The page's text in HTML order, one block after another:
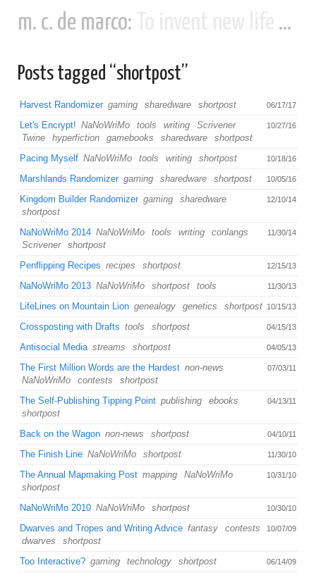
m. c. de marco:
Posts tagged “shortpost”
06/17/17
Harvest Randomizer gaming sharedware shortpost
10/27/16
Let's Encrypt! NaNoWriMo tools writing
Scrivener
Twine
hyperfiction gamebooks sharedware shortpost
10/18/16
Pacing Myself NaNoWriMo tools writing shortpost
10/05/16
Marshlands Randomizer gaming sharedware shortpost
12/10/14
Kingdom Builder Randomizer gaming
sharedware
shortpost
11/30/14
NaNoWriMo 2014 NaNoWriMo tools writing
conlangs
Scrivener
shortpost
12/15/13
Penflipping Recipes recipes shortpost
11/30/13
NaNoWriMo 2013 NaNoWriMo shortpost tools
10/15/13
LifeLines on Mountain Lion genealogy genetics shortpost
04/15/13
Crossposting with Drafts tools shortpost
04/05/13
Antisocial Media streams shortpost
07/03/11
The First Million Words are the Hardest non-news
NaNoWriMo
contests shortpost
04/13/11
The Self-Publishing Tipping Point publishing
ebooks
shortpost
04/10/11
Back on the Wagon non-news shortpost
11/30/10
The Finish Line NaNoWriMo shortpost
10/31/10
The Annual Mapmaking Post mapping
NaNoWriMo
shortpost
10/30/10
NaNoWriMo 2010 NaNoWriMo shortpost
10/07/09
Dwarves and Tropes and Writing Advice fantasy
contests
dwarves
shortpost
06/14/09
Too Interactive? gaming technology shortpost